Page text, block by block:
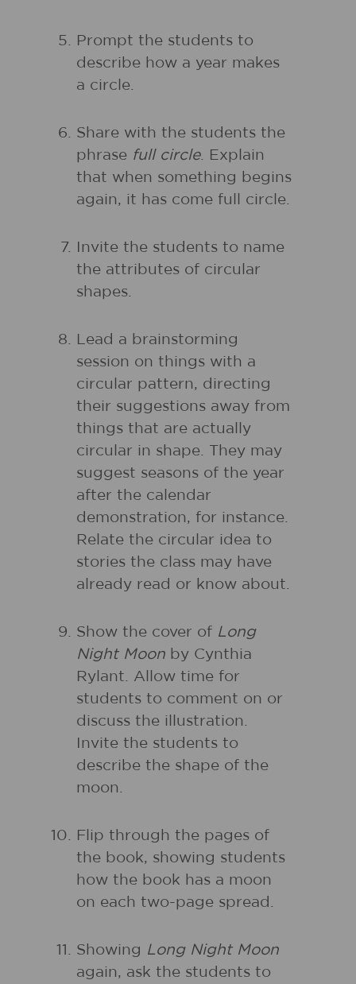
Prompt the students to
describe how a year makes
a circle.
Share with the students the
phrase full circle. Explain
that when something begins
again, it has come full circle.
Invite the students to name
the attributes of circular
shapes.
Lead a brainstorming
session on things with a
circular pattern, directing
their suggestions away from
things that are actually
circular in shape. They may
suggest seasons of the year
after the calendar
demonstration, for instance.
Relate the circular idea to
stories the class may have
already read or know about.
Show the cover of Long
Night Moon by Cynthia
Rylant. Allow time for
students to comment on or
discuss the illustration.
Invite the students to
describe the shape of the
moon.
Flip through the pages of
the book, showing students
how the book has a moon
on each two-page spread.
Showing Long Night Moon
again, ask the students to